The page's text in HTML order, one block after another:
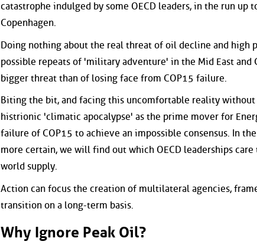
catastrophe indulged by some OECD leaders, in the run
Copenhagen.
Doing nothing about the real threat of oil decline and high
possible repeats of 'military adventure' in the Mid East and
bigger threat than of losing face from COP15 failure.
Biting the bit, and facing this uncomfortable reality
histrionic 'climatic apocalypse' as the prime mover for
failure of COP15 to achieve an impossible consensus. In
more certain, we will find out which OECD leaderships
world supply.
Action can focus the creation of multilateral agencies,
transition on a long-term basis.
Why Ignore Peak Oil?